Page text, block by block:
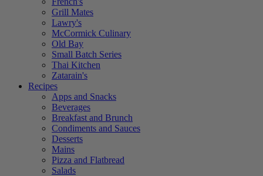
Grill Mates
Lawry's
McCormick Culinary
Old Bay
Small Batch Series
Thai Kitchen
Zatarain's
Recipes
Apps and Snacks
Beverages
Breakfast and Brunch
Condiments and Sauces
Desserts
Mains
Pizza and Flatbread
Salads